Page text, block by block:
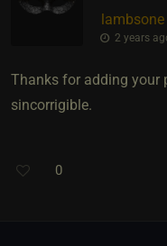
lambsone
2 years
Thanks for adding your
sincorrigible.
0